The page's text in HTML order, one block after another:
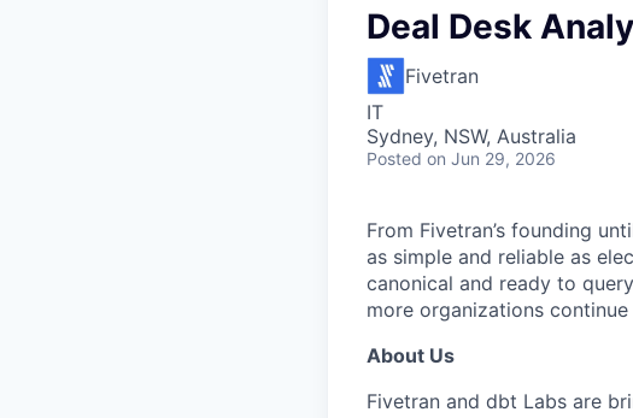
Deal Desk
Fivetran
IT
Sydney, NSW, Australia
Posted on Jun 29, 2026
From Fivetran’s founding
as simple and reliable as
canonical and ready to
more organizations
About Us
Fivetran and dbt Labs are